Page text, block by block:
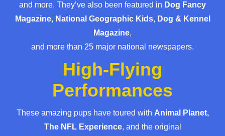
and more. They’ve also been featured in Dog Fancy
Magazine, National Geographic Kids, Dog & Kennel
Magazine,
and more than 25 major national newspapers.
High-Flying
Performances
These amazing pups have toured with Animal Planet,
The NFL Experience, and the original